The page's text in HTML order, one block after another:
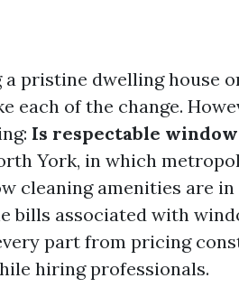
pristine dwelling house
each of the change.
Is respectable
York, in which
cleaning amenities are in
bills associated with
part from pricing
hiring professionals.